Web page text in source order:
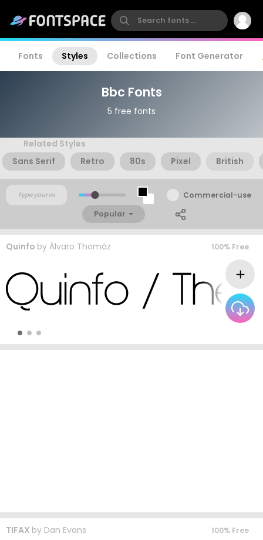
Fonts Styles Collections Font Generator
Bbc Fonts
5 free fonts
Related Styles
Sans Serif
Retro 80s Pixel British
Commercial-use
Popular
Quinfo by Álvaro Thomáz 100% Free
TIFAX by Dan Evans 100% Free